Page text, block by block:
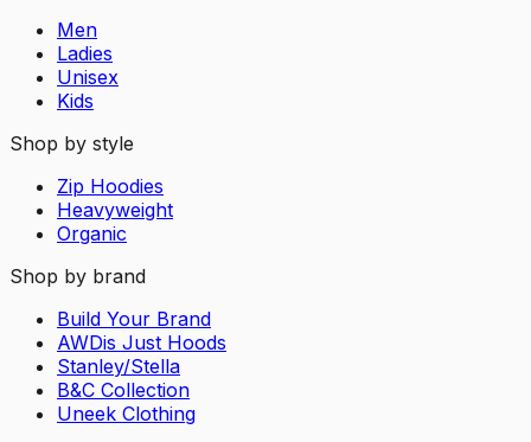
Men
Ladies
Unisex
Kids
Shop by style
Zip Hoodies
Heavyweight
Organic
Shop by brand
Build Your Brand
AWDis Just Hoods
Stanley/Stella
B&C Collection
Uneek Clothing